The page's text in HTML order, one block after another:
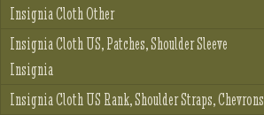
Insignia Cloth Other
Insignia Cloth US, Patches, Shoulder Sleeve
Insignia
Insignia Cloth US Rank, Shoulder Straps, Chevrons